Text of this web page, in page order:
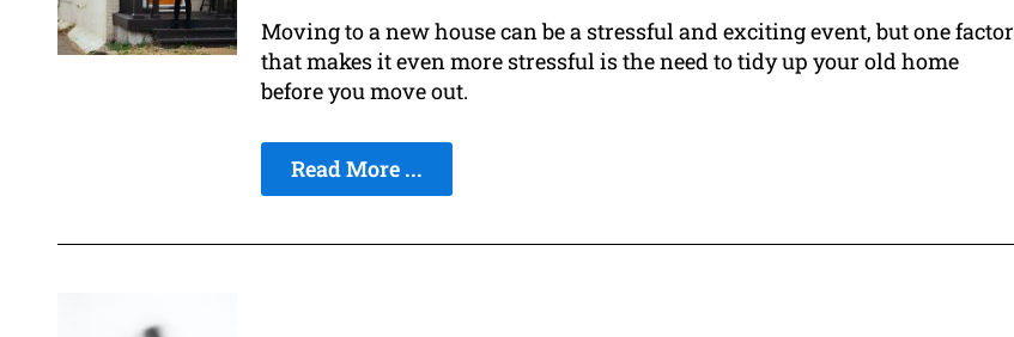
Moving to a new house can be a stressful and exciting event, but one factor
that makes it even more stressful is the need to tidy up your old home
before you move out.
Read More ...